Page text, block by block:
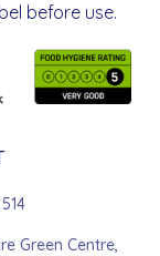
before use.
Green Centre,